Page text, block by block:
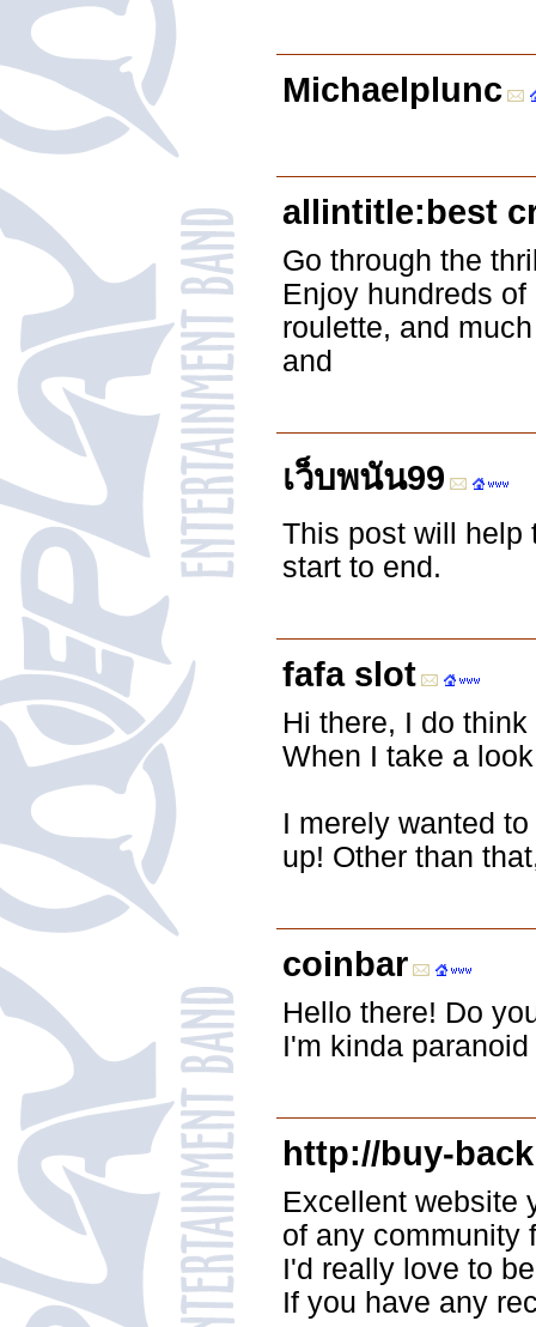
Michaelplunc
allintitle:best
Go through the
Enjoy hundreds
roulette, and
and
เว็บพนัน99
This post will help
start to end.
fafa slot
Hi there, I do
When I take a
I merely wanted
up! Other than
coinbar
Hello there! Do
I'm kinda
http://buy-
Excellent website
of any community
I'd really love to
If you have any